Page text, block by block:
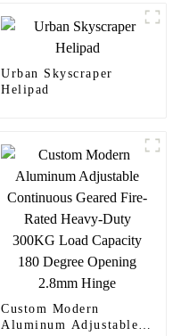
Urban Skyscraper
Helipad
Custom Modern
Aluminum Adjustable